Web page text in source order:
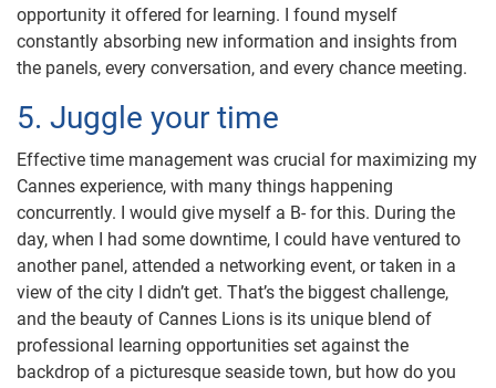
opportunity it offered for learning. I found myself
constantly absorbing new information and insights from
the panels, every conversation, and every chance meeting.
5. Juggle your time
Effective time management was crucial for maximizing my
Cannes experience, with many things happening
concurrently. I would give myself a B- for this. During the
day, when I had some downtime, I could have ventured to
another panel, attended a networking event, or taken in a
view of the city I didn’t get. That’s the biggest challenge,
and the beauty of Cannes Lions is its unique blend of
professional learning opportunities set against the
backdrop of a picturesque seaside town, but how do you